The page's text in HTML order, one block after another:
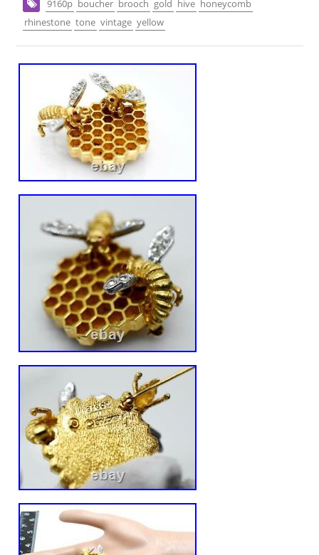
9160p boucher brooch gold hive honeycomb
rhinestone tone vintage yellow